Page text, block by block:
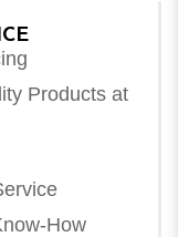
Products at
How